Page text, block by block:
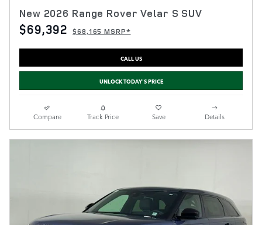
New 2026 Range Rover Velar S SUV
$69,392 $68,165 MSRP*
CALL US
UNLOCK TODAY'S PRICE
Compare Track Price Save Details